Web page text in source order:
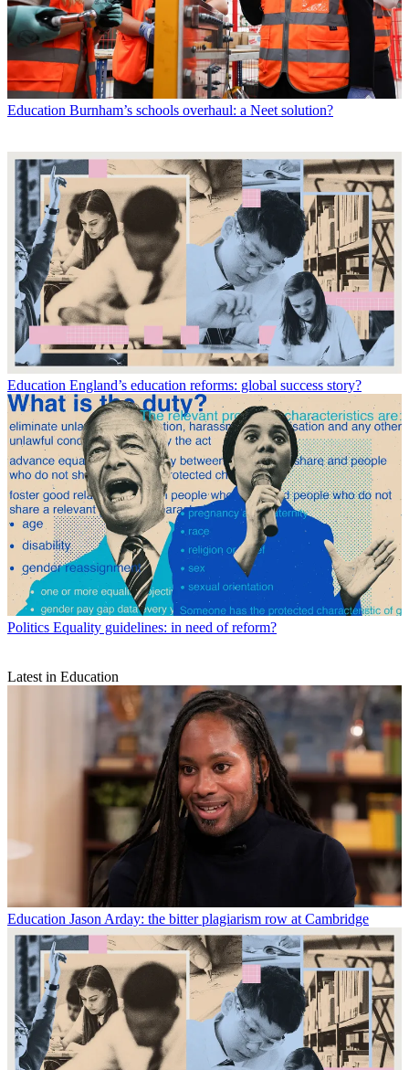
Education Burnham’s schools overhaul: a Neet solution?
Education England’s education reforms: global success story?
Politics Equality guidelines: in need of reform?
Latest in Education
Education Jason Arday: the bitter plagiarism row at Cambridge